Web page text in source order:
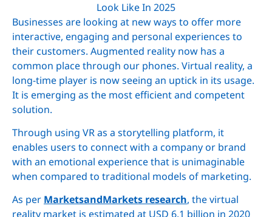
Businesses are looking at new ways to offer more
interactive, engaging and personal experiences to
their customers. Augmented reality now has a
common place through our phones. Virtual reality, a
long-time player is now seeing an uptick in its usage.
It is emerging as the most efficient and competent
solution.
Through using VR as a storytelling platform, it
enables users to connect with a company or brand
with an emotional experience that is unimaginable
when compared to traditional models of marketing.
As per MarketsandMarkets research, the virtual
reality market is estimated at USD 6.1 billion in 2020